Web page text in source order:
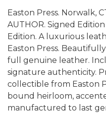
Easton Press. Norwalk,
AUTHOR. Signed
Edition. A luxurious
Easton Press.
full genuine leather.
signature authenticity.
collectible from Easton
bound heirloom,
manufactured to last